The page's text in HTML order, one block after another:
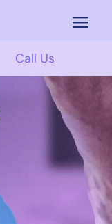
Call Us